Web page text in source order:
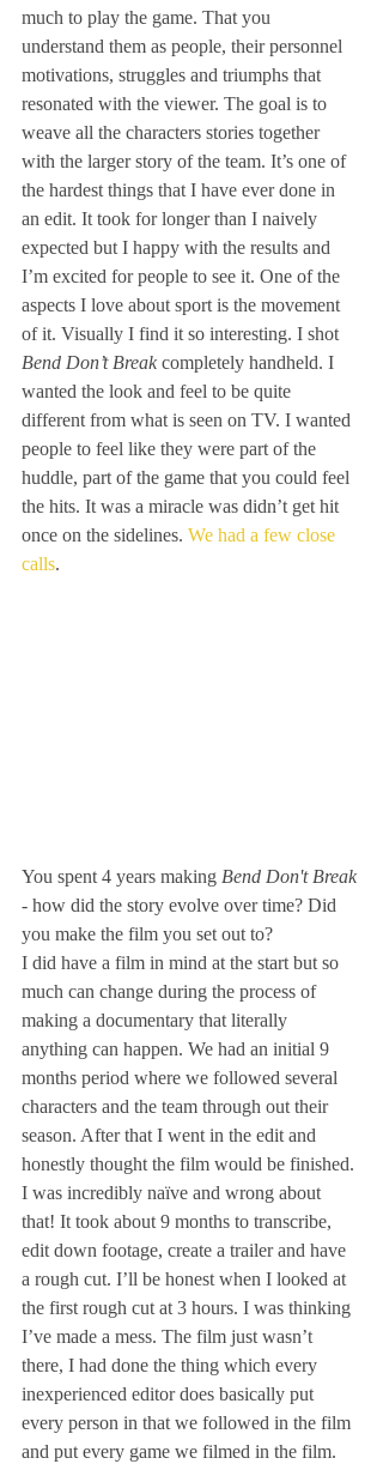
much to play the game. That you
understand them as people, their personnel
motivations, struggles and triumphs that
resonated with the viewer. The goal is to
weave all the characters stories together
with the larger story of the team. It’s one of
the hardest things that I have ever done in
an edit. It took for longer than I naively
expected but I happy with the results and
I’m excited for people to see it. One of the
aspects I love about sport is the movement
of it. Visually I find it so interesting. I shot
Bend Don’t Break completely handheld. I
wanted the look and feel to be quite
different from what is seen on TV. I wanted
people to feel like they were part of the
huddle, part of the game that you could feel
the hits. It was a miracle was didn’t get hit
once on the sidelines. We had a few close
calls.
You spent 4 years making Bend Don't Break
- how did the story evolve over time? Did
you make the film you set out to?
I did have a film in mind at the start but so
much can change during the process of
making a documentary that literally
anything can happen. We had an initial 9
months period where we followed several
characters and the team through out their
season. After that I went in the edit and
honestly thought the film would be finished.
I was incredibly naïve and wrong about
that! It took about 9 months to transcribe,
edit down footage, create a trailer and have
a rough cut. I’ll be honest when I looked at
the first rough cut at 3 hours. I was thinking
I’ve made a mess. The film just wasn’t
there, I had done the thing which every
inexperienced editor does basically put
every person in that we followed in the film
and put every game we filmed in the film.